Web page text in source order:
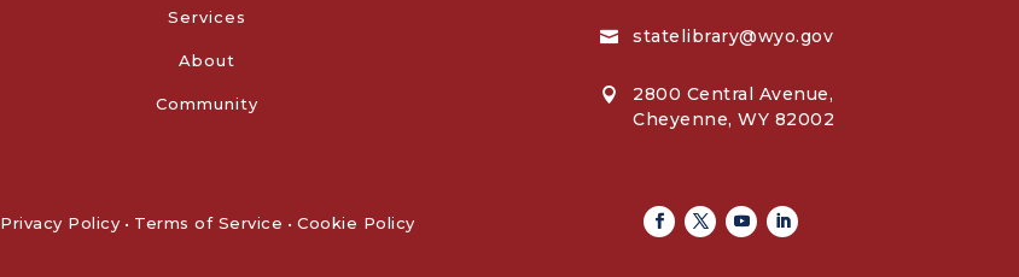
Services
About
Community
 statelibrary@wyo.gov

2800 Central Avenue,
Cheyenne, WY 82002
Privacy Policy • Terms of Service • Cookie Policy